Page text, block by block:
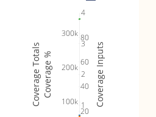
20
40
60
80
100k
200k
300k
1
2
3
4
Coverage %
Coverage Totals Coverage Inputs